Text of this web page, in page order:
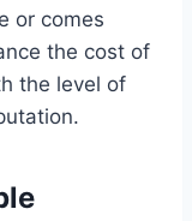
or comes
the cost of
the level of